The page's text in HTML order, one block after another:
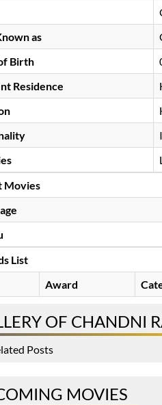
as
Birth
Residence
Movies
List
Award
OF CHANDNI
Posts
MOVIES